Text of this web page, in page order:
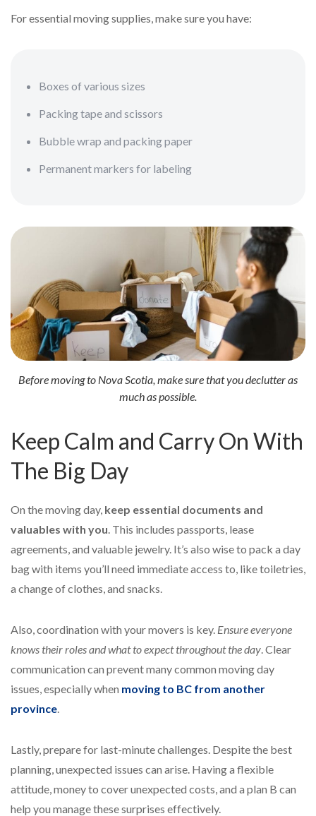
For essential moving supplies, make sure you have:
Boxes of various sizes
Packing tape and scissors
Bubble wrap and packing paper
Permanent markers for labeling
Before moving to Nova Scotia, make sure that you declutter as
much as possible.
Keep Calm and Carry On With
The Big Day
On the moving day, keep essential documents and
valuables with you . This includes passports, lease
agreements, and valuable jewelry. It’s also wise to pack a day
bag with items you’ll need immediate access to, like toiletries,
a change of clothes, and snacks.
Also, coordination with your movers is key. Ensure everyone
knows their roles and what to expect throughout the day . Clear
communication can prevent many common moving day
issues, especially when moving to BC from another
province
Lastly, prepare for last-minute challenges. Despite the best
planning, unexpected issues can arise. Having a flexible
attitude, money to cover unexpected costs, and a plan B can
help you manage these surprises effectively.